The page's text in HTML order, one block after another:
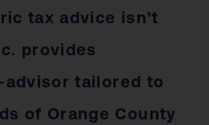
tax advice isn’t
provides
advisor tailored to
of Orange County